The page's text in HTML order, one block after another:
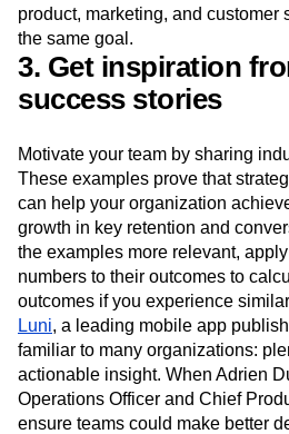
product, marketing, and
the same goal.
3. Get inspiration
success stories
Motivate your team by sharing
These examples prove that
can help your organization
growth in key retention and
the examples more relevant,
numbers to their outcomes to
outcomes if you experience
Luni, a leading mobile app
familiar to many organizations:
actionable insight. When Adrien
Operations Officer and Chief
ensure teams could make better